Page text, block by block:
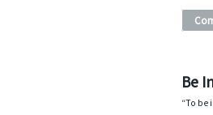
Be
“To be